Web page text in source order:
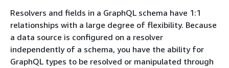
Resolvers and fields in a GraphQL schema have 1:1
relationships with a large degree of flexibility. Because
a data source is configured on a resolver
independently of a schema, you have the ability for
GraphQL types to be resolved or manipulated through